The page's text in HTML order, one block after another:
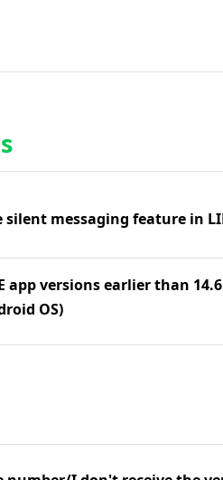
messaging feature in
app versions earlier than
OS)